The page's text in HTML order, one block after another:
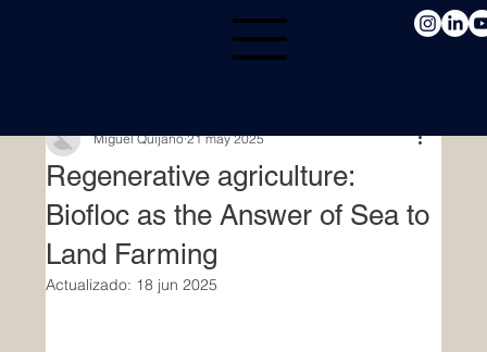
Regenerative agriculture:
Biofloc as the Answer of Sea to
Land Farming
Miguel Quijano 21 may 2025
Actualizado: 18 jun 2025